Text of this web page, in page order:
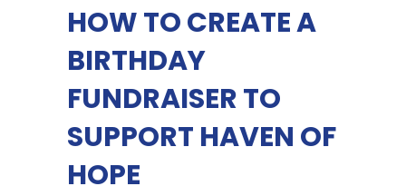
HOW TO CREATE A
BIRTHDAY
FUNDRAISER TO
SUPPORT HAVEN OF
HOPE